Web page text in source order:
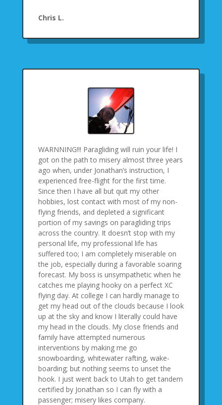
Chris L.
WARNNING!!! Paragliding will ruin your life! I
got on the path to misery almost three years
ago when, under Jonathan’s instruction, I
experienced free-flight for the first time.
Since then I have all but quit my other
hobbies, lost contact with most of my non-
flying friends, and depleted a significant
portion of my savings on paragliding trips
across the country. It doesn’t stop with my
personal life, my professional life has
suffered too; I am completely miserable on
the job, especially during a favorable soaring
forecast. My boss is unsympathetic when he
catches me playing hooky on a perfect XC
flying day. At college I can hardly manage to
get my head out of the clouds because I look
up at the sky and know I literally could have
my head in the clouds. My close friends and
family have attempted numerous
interventions by making me go
snowboarding, whitewater rafting, wake-
boarding; but nothing seems to unset the
hook. I just went back to Utah to get tandem
certified by Jonathan so I can fly with a
passenger; misery likes company.